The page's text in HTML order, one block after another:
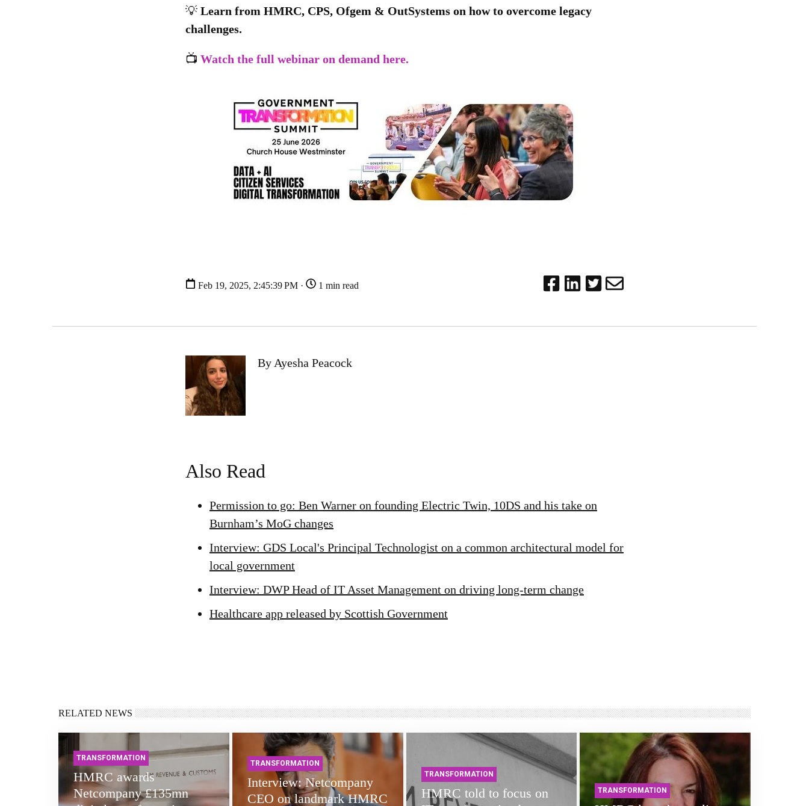
💡 Learn from HMRC, CPS, Ofgem & OutSystems on how to overcome legacy
challenges.
📺 Watch the full webinar on demand here.
Feb 19, 2025, 2:45:39 PM · 1 min read
By Ayesha Peacock
Also Read
Permission to go: Ben Warner on founding Electric Twin, 10DS and his take on
Burnham’s MoG changes
Interview: GDS Local's Principal Technologist on a common architectural model for
local government
Interview: DWP Head of IT Asset Management on driving long-term change
Healthcare app released by Scottish Government
RELATED NEWS
TRANSFORMATION
HMRC awards
Netcompany £135mn
TRANSFORMATION
Interview: Netcompany
CEO on landmark HMRC
TRANSFORMATION
HMRC told to focus on
TRANSFORMATION